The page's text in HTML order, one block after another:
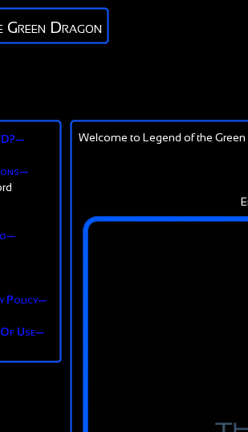
Green Dragon
Policy—
Of Use—
Welcome to Legend of the